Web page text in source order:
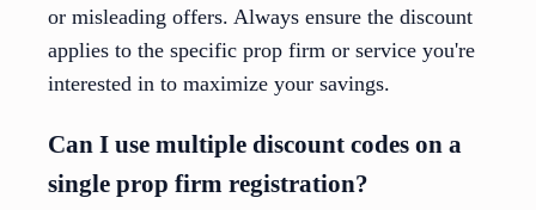
or misleading offers. Always ensure the discount
applies to the specific prop firm or service you're
interested in to maximize your savings.
Can I use multiple discount codes on a
single prop firm registration?